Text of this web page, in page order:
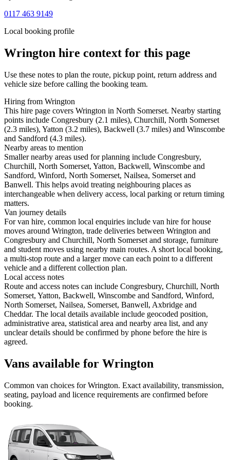
0117 463 9149
Local booking profile
Wrington hire context for this page
Use these notes to plan the route, pickup point, return address and
vehicle size before calling the booking team.
Hiring from Wrington
This hire page covers Wrington in North Somerset. Nearby starting
points include Congresbury (2.1 miles), Churchill, North Somerset
(2.3 miles), Yatton (3.2 miles), Backwell (3.7 miles) and Winscombe
and Sandford (4.3 miles).
Nearby areas to mention
Smaller nearby areas used for planning include Congresbury,
Churchill, North Somerset, Yatton, Backwell, Winscombe and
Sandford, Winford, North Somerset, Nailsea, Somerset and
Banwell. This helps avoid treating neighbouring places as
interchangeable when delivery access, local parking or return timing
matters.
Van journey details
For van hire, common local enquiries include van hire for house
moves around Wrington, trade deliveries between Wrington and
Congresbury and Churchill, North Somerset and storage, furniture
and student moves using nearby main routes. A short local booking,
a multi-stop route and a larger move can each point to a different
vehicle and a different collection plan.
Local access notes
Route and access notes can include Congresbury, Churchill, North
Somerset, Yatton, Backwell, Winscombe and Sandford, Winford,
North Somerset, Nailsea, Somerset, Banwell, Axbridge and
Cheddar. The local details available include geocoded position,
administrative area, statistical area and nearby area list, and any
unclear details should be confirmed by phone before the hire is
agreed.
Vans available for Wrington
Common van choices forWrington. Exact availability, transmission,
seating, payload and licence requirements are confirmed before
booking.